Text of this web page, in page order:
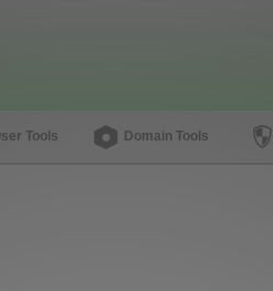
Tools Domain Tools